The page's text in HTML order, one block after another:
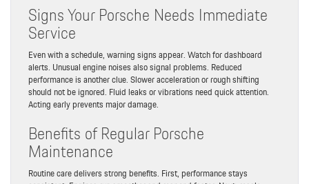
Signs Your Porsche Needs Immediate
Service
Even with a schedule, warning signs appear. Watch for dashboard
alerts. Unusual engine noises also signal problems. Reduced
performance is another clue. Slower acceleration or rough shifting
should not be ignored. Fluid leaks or vibrations need quick attention.
Acting early prevents major damage.
Benefits of Regular Porsche
Maintenance
Routine care delivers strong benefits. First, performance stays